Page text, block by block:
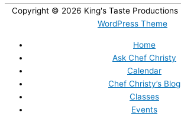
Copyright © 2026 King's Taste Productions
WordPress Theme
Home
Ask Chef Christy
Calendar
Chef Christy’s Blog
Classes
Events